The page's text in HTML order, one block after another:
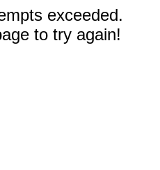
exceeded.
to try again!